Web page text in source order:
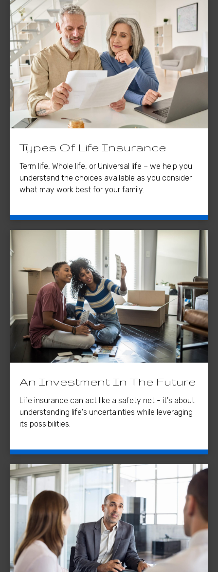
Types Of Life Insurance
Term life, Whole life, or Universal life – we help you
understand the choices available as you consider
what may work best for your family.
An Investment In The Future
Life insurance can act like a safety net - it's about
understanding life's uncertainties while leveraging
its possibilities.